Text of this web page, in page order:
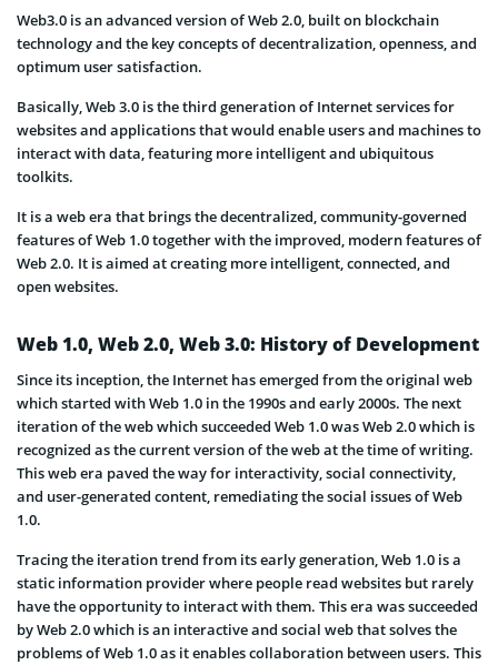
Web3.0 is an advanced version of Web 2.0, built on blockchain
technology and the key concepts of decentralization, openness, and
optimum user satisfaction.
Basically, Web 3.0 is the third generation of Internet services for
websites and applications that would enable users and machines to
interact with data, featuring more intelligent and ubiquitous
toolkits.
It is a web era that brings the decentralized, community-governed
features of Web 1.0 together with the improved, modern features of
Web 2.0. It is aimed at creating more intelligent, connected, and
open websites.
Web 1.0, Web 2.0, Web 3.0: History of Development
Since its inception, the Internet has emerged from the original web
which started with Web 1.0 in the 1990s and early 2000s. The next
iteration of the web which succeeded Web 1.0 was Web 2.0 which is
recognized as the current version of the web at the time of writing.
This web era paved the way for interactivity, social connectivity,
and user-generated content, remediating the social issues of Web
1.0.
Tracing the iteration trend from its early generation, Web 1.0 is a
static information provider where people read websites but rarely
have the opportunity to interact with them. This era was succeeded
by Web 2.0 which is an interactive and social web that solves the
problems of Web 1.0 as it enables collaboration between users. This